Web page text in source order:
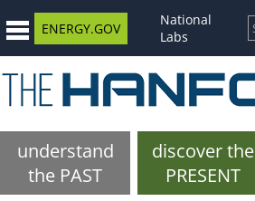
ENERGY.GOV
National
Labs
understand
the PAST
discover the
PRESENT